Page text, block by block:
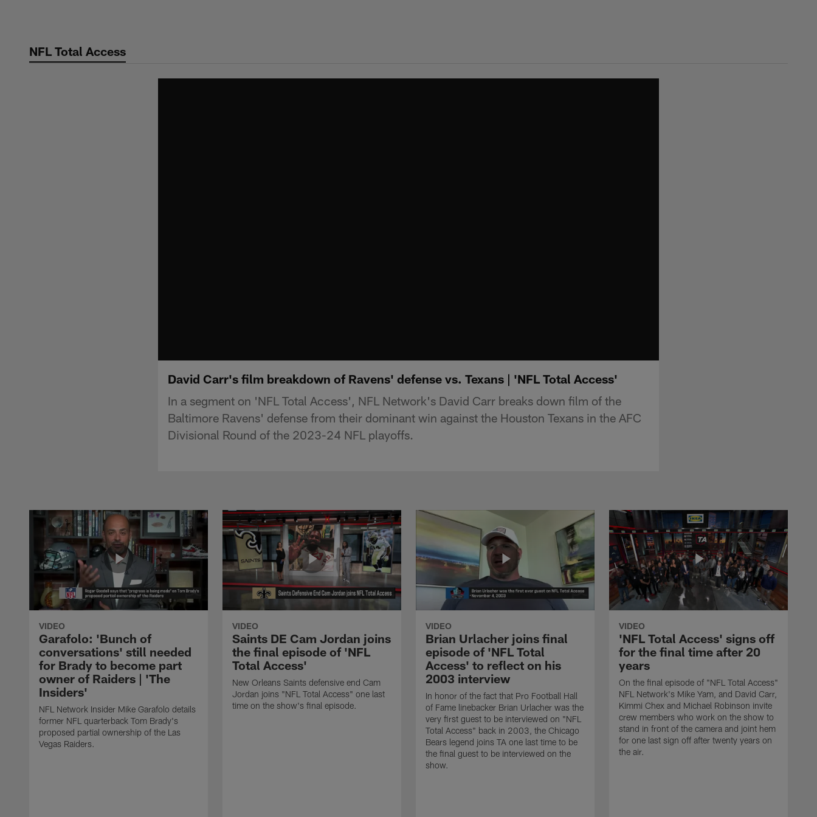
contentNFL Total Access
David Carr's film breakdown of Ravens' defense vs. Texans | 'NFL Total Access'
In a segment on 'NFL Total Access', NFL Network's David Carr breaks down film of the
Baltimore Ravens' defense from their dominant win against the Houston Texans in the AFC
Divisional Round of the 2023-24 NFL playoffs.
VIDEO
Garafolo: 'Bunch of
conversations' still needed
for Brady to become part
owner of Raiders | 'The
Insiders'
NFL Network Insider Mike Garafolo details
former NFL quarterback Tom Brady's
proposed partial ownership of the Las
Vegas Raiders.
VIDEO
Saints DE Cam Jordan joins
the final episode of 'NFL
Total Access'
New Orleans Saints defensive end Cam
Jordan joins "NFL Total Access" one last
time on the show's final episode.
VIDEO
Brian Urlacher joins final
episode of 'NFL Total
Access' to reflect on his
2003 interview
In honor of the fact that Pro Football Hall
of Fame linebacker Brian Urlacher was the
very first guest to be interviewed on "NFL
Total Access" back in 2003, the Chicago
Bears legend joins TA one last time to be
the final guest to be interviewed on the
show.
VIDEO
'NFL Total Access' signs off
for the final time after 20
years
On the final episode of "NFL Total Access"
NFL Network's Mike Yam, and David Carr,
Kimmi Chex and Michael Robinson invite
crew members who work on the show to
stand in front of the camera and joint hem
for one last sign off after twenty years on
the air.